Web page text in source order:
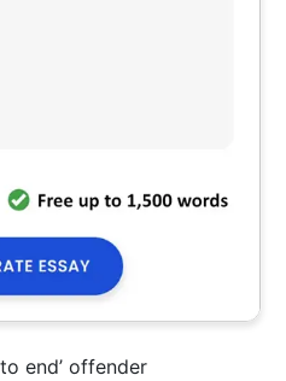
end’ offender